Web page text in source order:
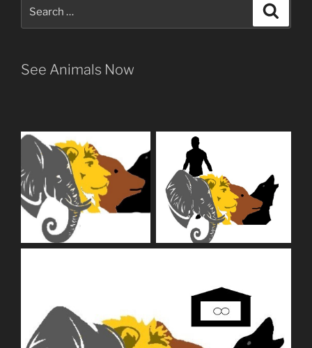
See Animals Now